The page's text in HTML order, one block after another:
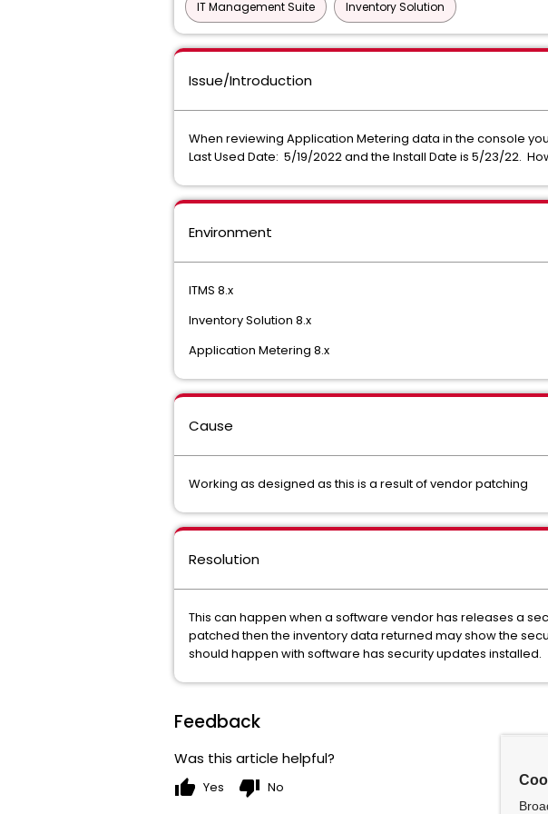
IT Management Suite Inventory Solution
Issue/Introduction
When reviewing Application Metering data in the console
Last Used Date: 5/19/2022 and the Install Date is 5/23/22.
Environment
ITMS 8.x
Inventory Solution 8.x
Application Metering 8.x
Cause
Working as designed as this is a result of vendor patching
Resolution
This can happen when a software vendor has releases a
patched then the inventory data returned may show the
should happen with software has security updates installed.
Feedback
Was this article helpful?
thumb_up Yes thumb_down No